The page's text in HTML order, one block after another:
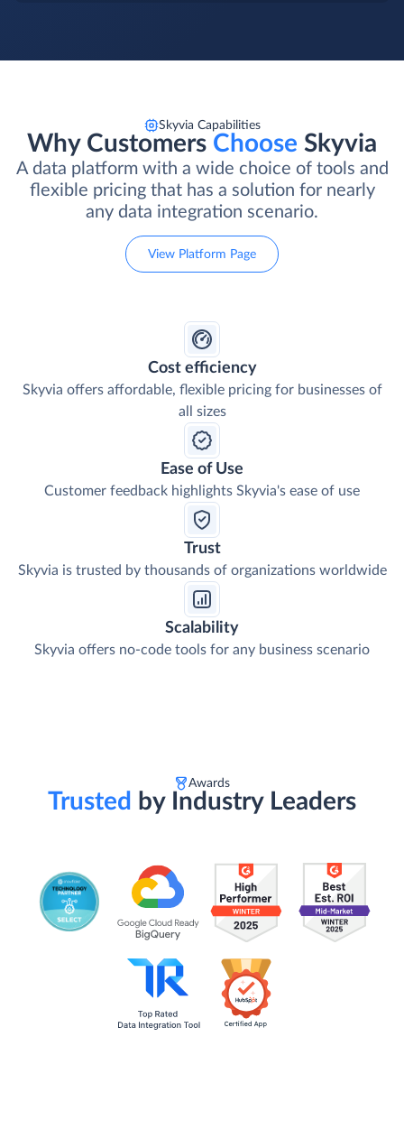
Skyvia Capabilities
Why Customers Choose Skyvia
A data platform with a wide choice of tools and
flexible pricing that has a solution for nearly
any data integration scenario.
View Platform Page
Cost efficiency
Skyvia offers affordable, flexible pricing for businesses of
all sizes
Ease of Use
Customer feedback highlights Skyvia's ease of use
Trust
Skyvia is trusted by thousands of organizations worldwide
Scalability
Skyvia offers no-code tools for any business scenario
Awards
Trusted by Industry Leaders